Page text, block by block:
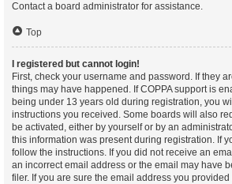
Contact a board administrator for assistance.
Top
I registered but cannot login!
First, check your username and password. If they
things may have happened. If COPPA support is
being under 13 years old during registration, you
instructions you received. Some boards will also
be activated, either by yourself or by an
this information was present during registration. If
follow the instructions. If you did not receive an
an incorrect email address or the email may have
filer. If you are sure the email address you